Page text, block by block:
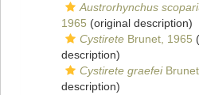
Austrorhynchus
1965 (original description)
Cystirete Brunet, 1965
description)
Cystirete graefei
description)